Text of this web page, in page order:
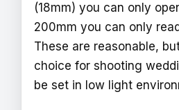
(18mm) you can only
200mm you can only
These are reasonable,
choice for shooting
be set in low light